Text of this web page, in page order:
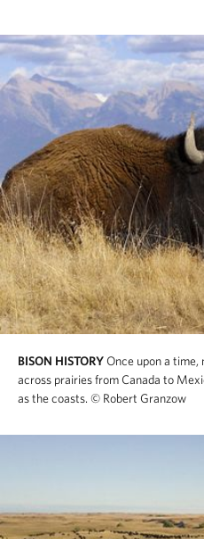
BISON HISTORYOnce upon a time,
across prairies from Canada to
as the coasts. © Robert Granzow